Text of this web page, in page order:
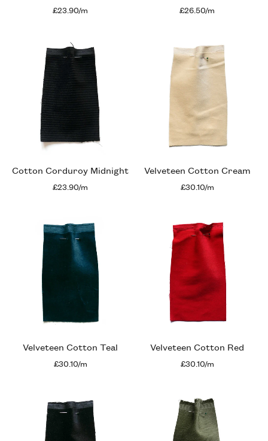
£23.90/m £26.50/m
Cotton Corduroy Midnight
£23.90/m
Velveteen Cotton Cream
£30.10/m
Velveteen Cotton Teal
£30.10/m
Velveteen Cotton Red
£30.10/m